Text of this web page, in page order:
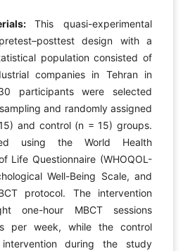
This quasi-experimental
design with a
population consisted of
companies in Tehran in
participants were selected
and randomly assigned
and control (n = 15) groups.
using the World Health
Life Questionnaire (WHOQOL-
Well-Being Scale, and
protocol. The intervention
one-hour MBCT sessions
per week, while the control
during the study